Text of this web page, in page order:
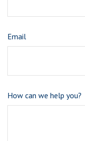
Email
How can we help you?